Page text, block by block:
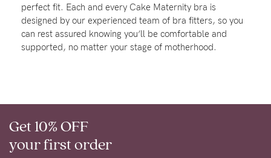
Eco
About us
ASSISTANCE?
perfect fit. Each and every Cake Maternity bra is
designed by our experienced team of bra fitters, so you
can rest assured knowing you’ll be comfortable and
supported, no matter your stage of motherhood.
Get 10% OFF
your first order